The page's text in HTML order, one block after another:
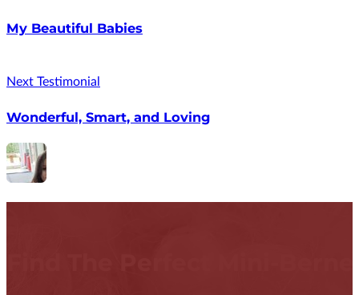
My Beautiful Babies
Next Testimonial
Wonderful, Smart, and Loving